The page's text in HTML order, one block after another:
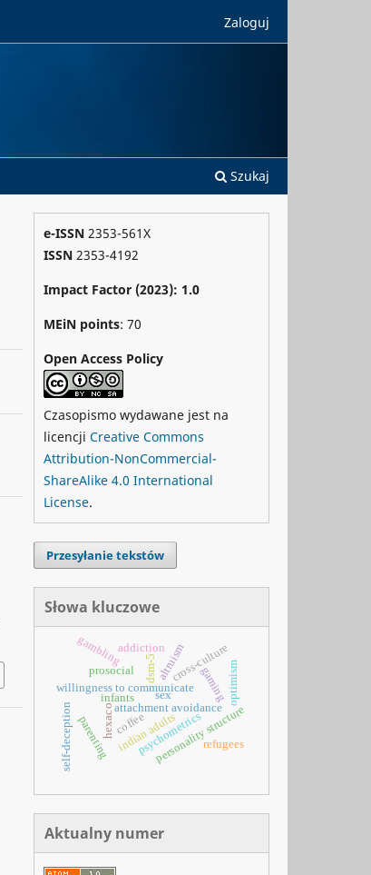
Szukaj
Zaloguj
e-ISSN 2353-561X
ISSN 2353-4192
Impact Factor (2023): 1.0
MEiN points: 70
Open Access Policy
Czasopismo wydawane jest na
licencji Creative Commons
Attribution-NonCommercial-
ShareAlike 4.0 International
License.
Przesyłanie tekstów
Słowa kluczowe
willingness to communicate
prosocial
attachment avoidance
dsm-5
hexaco personality structure
psychometrics
infants
parenting
altruismcross-culture
self-deception
gaming
gamblingaddiction
sex
coffee
refugees
optimism
indian adults
Aktualny numer